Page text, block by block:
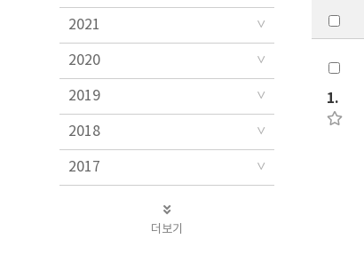
2021
2020
2019
2018
2017
더보기
1.